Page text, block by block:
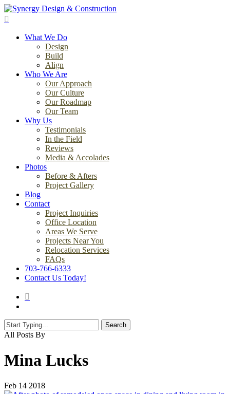
Skip
to
contentWhat We Do
Design
Build
Align
Who We Are
Our Approach
Our Culture
Our Roadmap
Our Team
Why Us
Testimonials
In the Field
Reviews
Media & Accolades
Photos
Before & Afters
Project Gallery
Blog
Contact
Project Inquiries
Office Location
Areas We Serve
Projects Near You
Relocation Services
FAQs
703-766-6333
Contact Us Today!
Search
Close
All Posts By
Mina Lucks
Feb 14 2018